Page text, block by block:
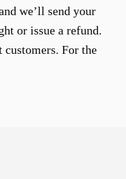
we’ll send your
or issue a refund.
For the